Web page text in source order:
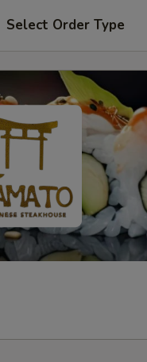
Select Order Type